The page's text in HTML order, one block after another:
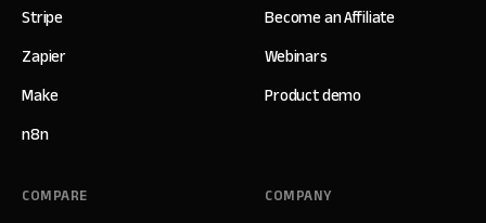
Stripe
Zapier
Make
n8n
Become an Affiliate
Webinars
Product demo
COMPANY
COMPARE